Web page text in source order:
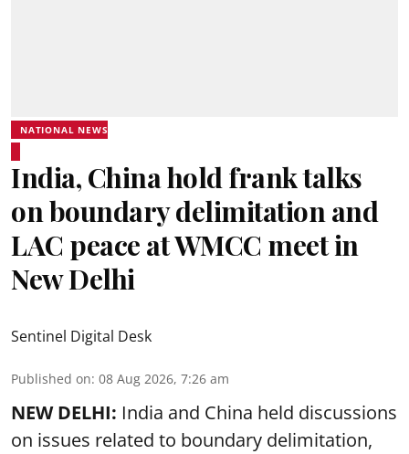
NATIONAL NEWS
India, China hold frank talks
on boundary delimitation and
LAC peace at WMCC meet in
New Delhi
Sentinel Digital Desk
Published on: 08 Aug 2026, 7:26 am
NEW DELHI: India and China held discussions
on issues related to boundary delimitation,